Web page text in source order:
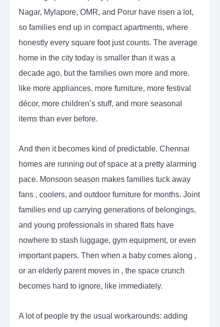
Nagar, Mylapore, OMR, and Porur have risen a lot,
so families end up in compact apartments, where
honestly every square foot just counts. The average
home in the city today is smaller than it was a
decade ago, but the families own more and more.
like more appliances, more furniture, more festival
décor, more children’s stuff, and more seasonal
items than ever before.
And then it becomes kind of predictable. Chennai
homes are running out of space at a pretty alarming
pace. Monsoon season makes families tuck away
fans , coolers, and outdoor furniture for months. Joint
families end up carrying generations of belongings,
and young professionals in shared flats have
nowhere to stash luggage, gym equipment, or even
important papers. Then when a baby comes along ,
or an elderly parent moves in , the space crunch
becomes hard to ignore, like immediately.
A lot of people try the usual workarounds: adding